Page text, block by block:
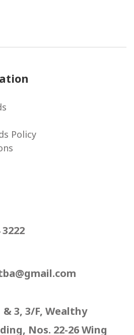
Policy
3, 3/F, Wealthy
Nos. 22-26 Wing